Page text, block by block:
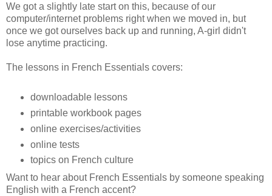
We got a slightly late start on this, because of our
computer/internet problems right when we moved in, but
once we got ourselves back up and running, A-girl didn't
lose anytime practicing.
The lessons in French Essentials covers:
downloadable lessons
printable workbook pages
online exercises/activities
online tests
topics on French culture
Want to hear about French Essentials by someone speaking
English with a French accent?